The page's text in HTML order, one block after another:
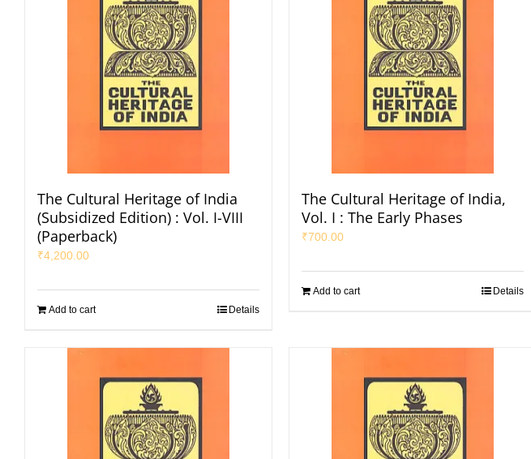
The Cultural Heritage of India
(Subsidized Edition) : Vol. I-VIII
(Paperback)
₹4,200.00
Add to cart Details
The Cultural Heritage of India,
Vol. I : The Early Phases
₹700.00
Add to cart Details